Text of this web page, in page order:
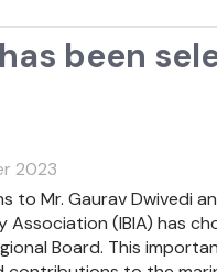
been
2023
to Mr. Gaurav Dwivedi
Association (IBIA) has
Board. This